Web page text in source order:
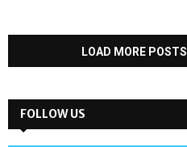
LOAD MORE POSTS
FOLLOW US